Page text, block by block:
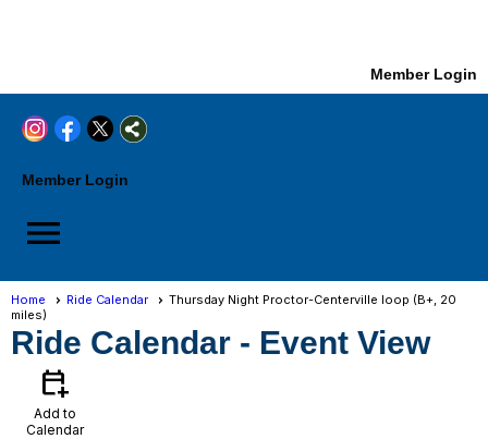
Member Login
Member Login
menu
Home Ride Calendar
Thursday Night Proctor-Centerville loop (B+, 20
miles)
Ride Calendar - Event View
calendar_add_on
Add to
Calendar